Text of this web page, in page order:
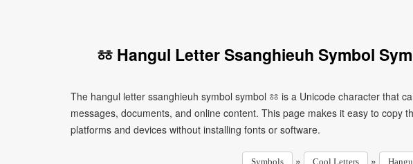
ㆅ Hangul Letter Ssanghieuh Symbol
The hangul letter ssanghieuh symbol symbol ㆅ is a Unicode character that
messages, documents, and online content. This page makes it easy to copy
platforms and devices without installing fonts or software.
Symbols » Cool Letters »